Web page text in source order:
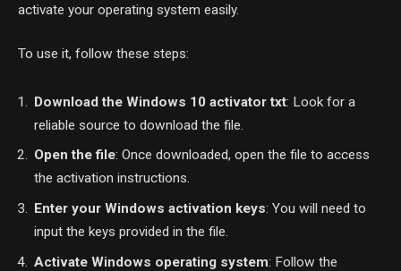
activate your operating system easily.
To use it, follow these steps:
Download the Windows 10 activator txt: Look for a
reliable source to download the file.
Open the file: Once downloaded, open the file to access
the activation instructions.
Enter your Windows activation keys: You will need to
input the keys provided in the file.
Activate Windows operating system: Follow the